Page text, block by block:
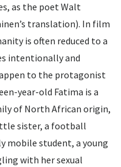
as the poet Walt
translation). In film
is often reduced to a
intentionally and
to the protagonist
year-old Fatima is a
of North African origin,
sister, a football
mobile student, a young
with her sexual